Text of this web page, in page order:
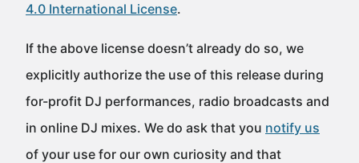
4.0 International License.
If the above license doesn’t already do so, we
explicitly authorize the use of this release during
for-profit DJ performances, radio broadcasts and
in online DJ mixes. We do ask that you notify us
of your use for our own curiosity and that